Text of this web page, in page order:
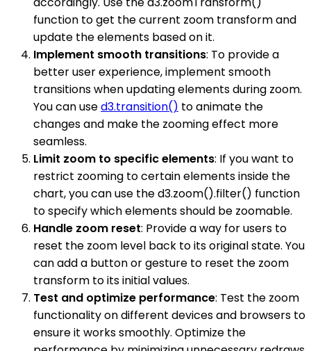
function to get the current zoom transform and
update the elements based on it.
Implement smooth transitions: To provide a
better user experience, implement smooth
transitions when updating elements during zoom.
You can used3.transition() to animate the
changes and make the zooming effect more
seamless.
Limit zoom to specific elements: If you want to
restrict zooming to certain elements inside the
chart, you can use the d3.zoom().filter() function
to specify which elements should be zoomable.
Handle zoom reset: Provide a way for users to
reset the zoom level back to its original state. You
can add a button or gesture to reset the zoom
transform to its initial values.
Test and optimize performance: Test the zoom
functionality on different devices and browsers to
ensure it works smoothly. Optimize the